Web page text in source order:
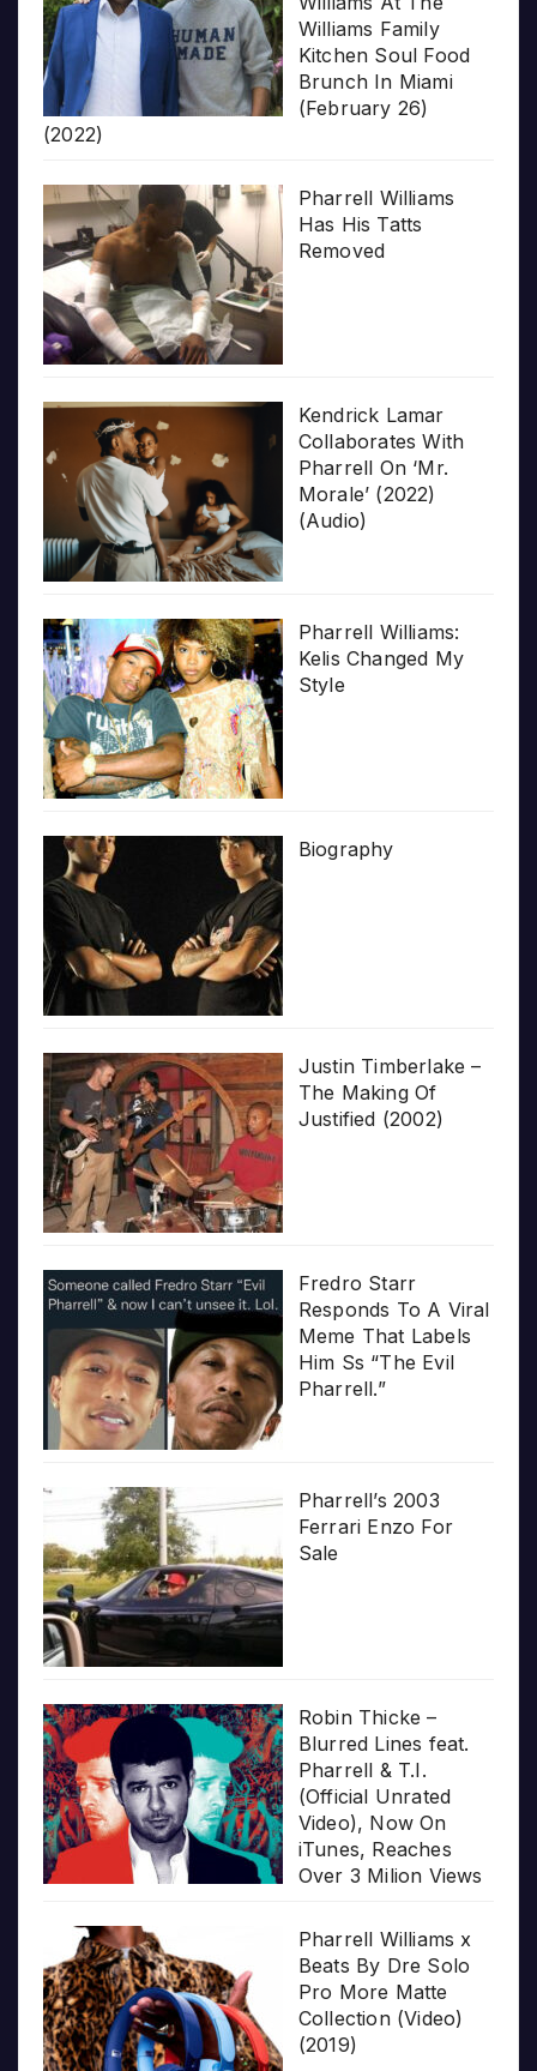
Williams Family
Kitchen Soul Food
Brunch In Miami
(February 26)
(2022)
Pharrell Williams
Has His Tatts
Removed
Kendrick Lamar
Collaborates With
Pharrell On ‘Mr.
Morale’ (2022)
(Audio)
Pharrell Williams:
Kelis Changed My
Style
Biography
Justin Timberlake –
The Making Of
Justified (2002)
Fredro Starr
Responds To A Viral
Meme That Labels
Him Ss “The Evil
Pharrell.”
Pharrell’s 2003
Ferrari Enzo For
Sale
Robin Thicke –
Blurred Lines feat.
Pharrell & T.I.
(Official Unrated
Video), Now On
iTunes, Reaches
Over 3 Milion Views
Pharrell Williams x
Beats By Dre Solo
Pro More Matte
Collection (Video)
(2019)